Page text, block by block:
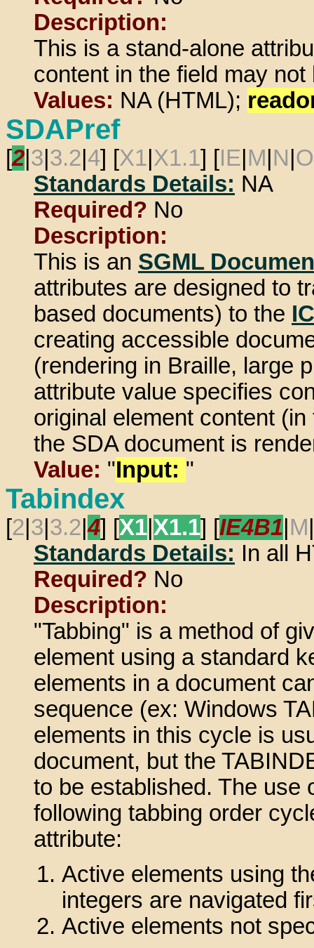
Description:
This is a stand-alone
content in the field may
Values: NA (HTML);
SDAPref
[2 3 3.2 4] [X1 X1.1] [IE M N O
Standards Details: NA
Required? No
Description:
This is an SGML
attributes are designed to
based documents) to the
creating accessible
(rendering in Braille, large
attribute value specifies
original element content
the SDA document is
Value: "Input: "
Tabindex
[2 3 3.2 |4] [X1 X1.1] [IE4B1 M
Standards Details: In all
Required? No
Description:
"Tabbing" is a method of
element using a standard
elements in a document
sequence (ex: Windows
elements in this cycle is
document, but the
to be established. The use
following tabbing order
attribute:
Active elements using
integers are navigated
Active elements not